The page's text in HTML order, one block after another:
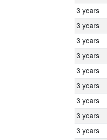
3 years
3 years
3 years
3 years
3 years
3 years
3 years
3 years
3 years